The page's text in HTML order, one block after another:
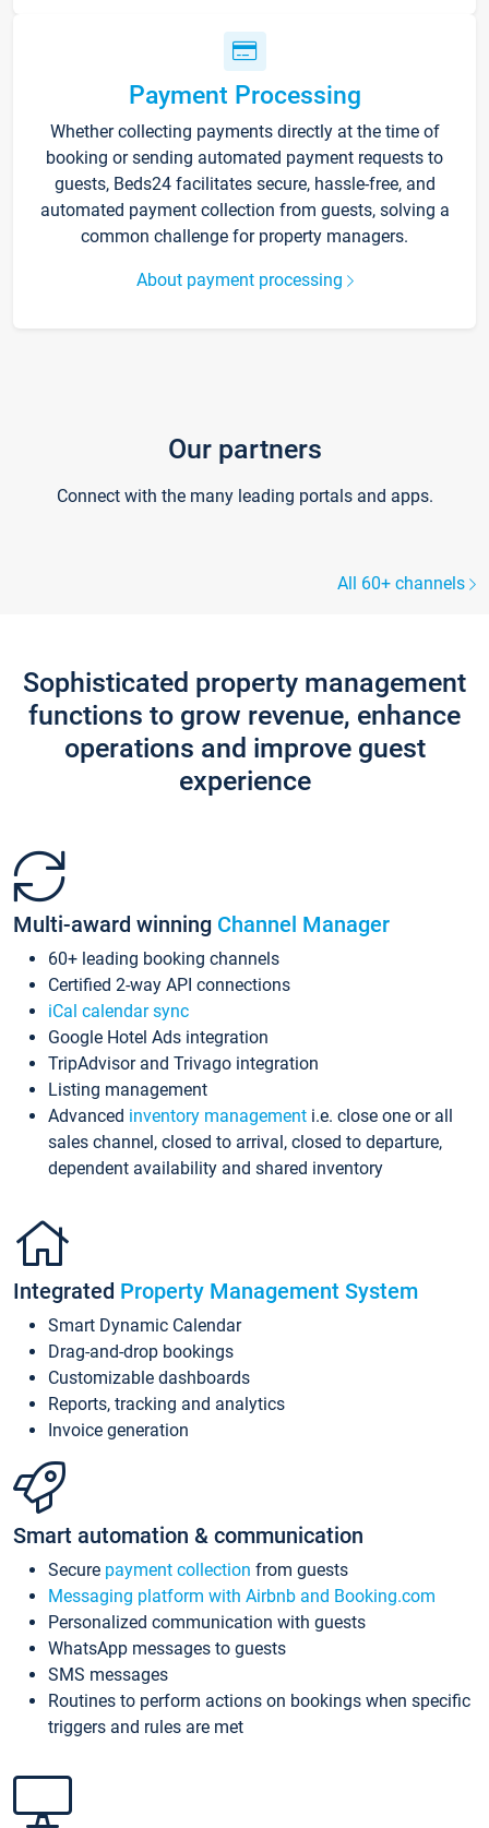
Payment Processing
Whether collecting payments directly at the time of
booking or sending automated payment requests to
guests, Beds24 facilitates secure, hassle-free, and
automated payment collection from guests, solving a
common challenge for property managers.
About payment processing
Our partners
Connect with the many leading portals and apps.
All 60+ channels
Sophisticated property management
functions to grow revenue, enhance
operations and improve guest
experience
Multi-award winning Channel Manager
60+ leading booking channels
Certified 2-way API connections
iCal calendar sync
Google Hotel Ads integration
TripAdvisor and Trivago integration
Listing management
Advanced inventory management i.e. close one or all
sales channel, closed to arrival, closed to departure,
dependent availability and shared inventory
Integrated Property Management System
Smart Dynamic Calendar
Drag-and-drop bookings
Customizable dashboards
Reports, tracking and analytics
Invoice generation
Smart automation & communication
Secure payment collection from guests
Messaging platform with Airbnb and Booking.com
Personalized communication with guests
WhatsApp messages to guests
SMS messages
Routines to perform actions on bookings when specific
triggers and rules are met